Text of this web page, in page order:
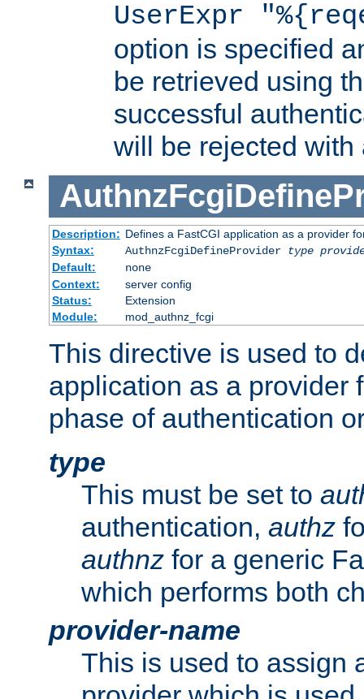
UserExpr
option is specified
be retrieved using
successful
will be rejected with
Description: Defines a FastCGI application as a provider
Syntax:
AuthnzFcgiDefineProvider type
Default:
none
Context:
server config
Status:
Extension
Module:
mod_authnz_fcgi
This directive is used to
application as a provider
phase of authentication
type
This must be set to
authentication, authz
authnz for a generic
which performs both
provider-name
This is used to assign